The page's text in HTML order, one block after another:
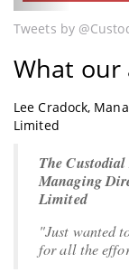
Tweets by
What our
Lee Cradock,
Limited
The Custodial
Managing
Limited
"Just wanted
for all the